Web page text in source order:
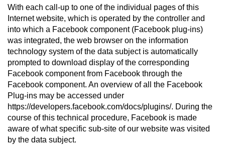
With each call-up to one of the individual pages of this
Internet website, which is operated by the controller and
into which a Facebook component (Facebook plug-ins)
was integrated, the web browser on the information
technology system of the data subject is automatically
prompted to download display of the corresponding
Facebook component from Facebook through the
Facebook component. An overview of all the Facebook
Plug-ins may be accessed under
https://developers.facebook.com/docs/plugins/. During the
course of this technical procedure, Facebook is made
aware of what specific sub-site of our website was visited
by the data subject.